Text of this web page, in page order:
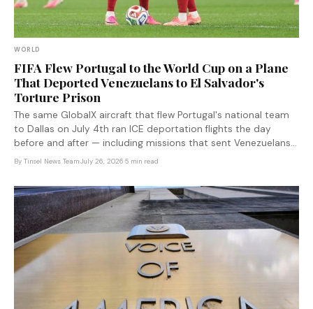
WORLD
FIFA Flew Portugal to the World Cup on a Plane
That Deported Venezuelans to El Salvador's
Torture Prison
The same GlobalX aircraft that flew Portugal's national team
to Dallas on July 4th ran ICE deportation flights the day
before and after — including missions that sent Venezuelans
to El Salvador's Cecot mega-prison in defiance of federal
By Tinsel News Team·July 26, 2026·5 min read